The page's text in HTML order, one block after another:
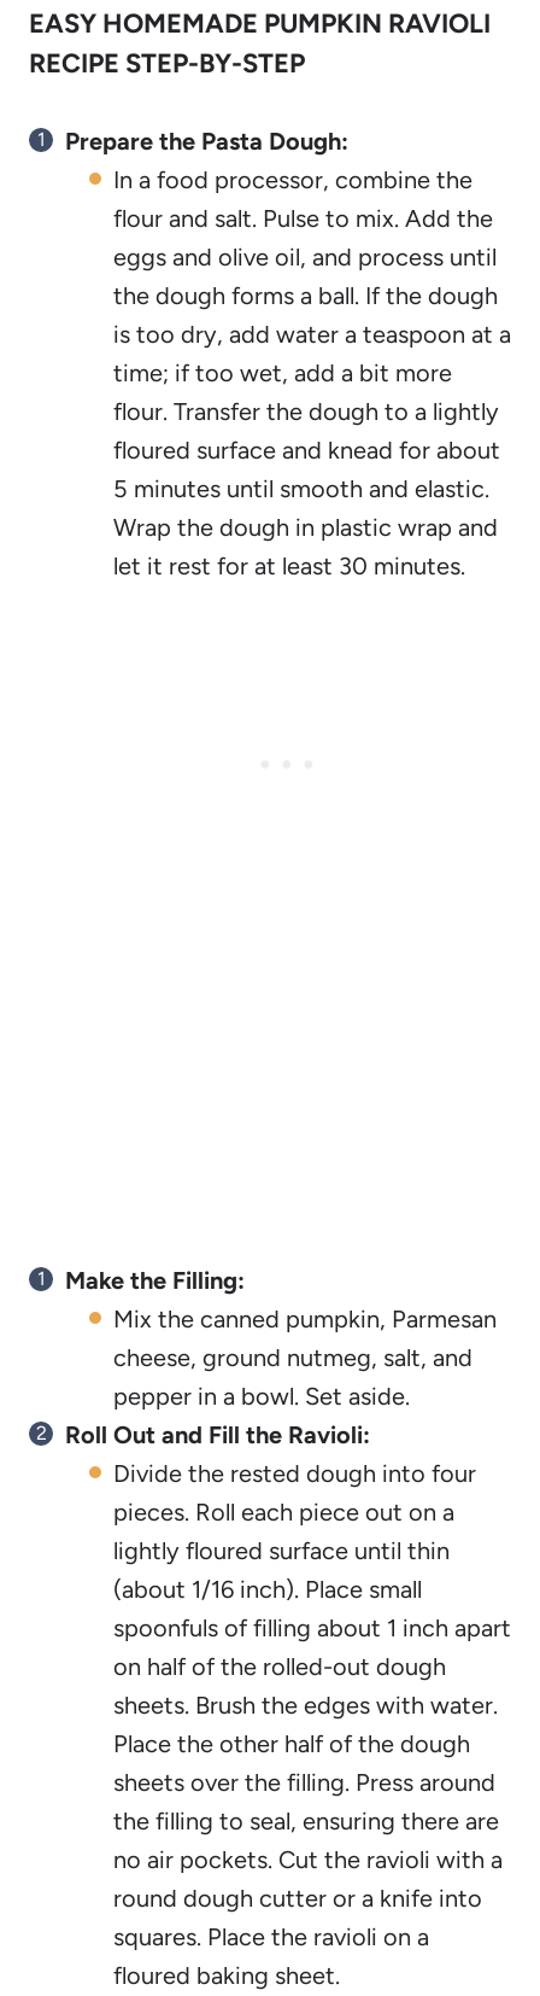
EASY HOMEMADE PUMPKIN RAVIOLI
RECIPE STEP-BY-STEP
Prepare the Pasta Dough:
In a food processor, combine the
flour and salt. Pulse to mix. Add the
eggs and olive oil, and process until
the dough forms a ball. If the dough
is too dry, add water a teaspoon at a
time; if too wet, add a bit more
flour. Transfer the dough to a lightly
floured surface and knead for about
5 minutes until smooth and elastic.
Wrap the dough in plastic wrap and
let it rest for at least 30 minutes.
Make the Filling:
Mix the canned pumpkin, Parmesan
cheese, ground nutmeg, salt, and
pepper in a bowl. Set aside.
Roll Out and Fill the Ravioli:
Divide the rested dough into four
pieces. Roll each piece out on a
lightly floured surface until thin
(about 1/16 inch). Place small
spoonfuls of filling about 1 inch apart
on half of the rolled-out dough
sheets. Brush the edges with water.
Place the other half of the dough
sheets over the filling. Press around
the filling to seal, ensuring there are
no air pockets. Cut the ravioli with a
round dough cutter or a knife into
squares. Place the ravioli on a
floured baking sheet.